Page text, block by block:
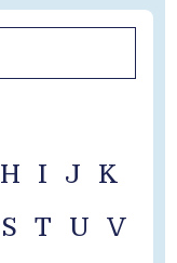
H I J
K
S T U
V